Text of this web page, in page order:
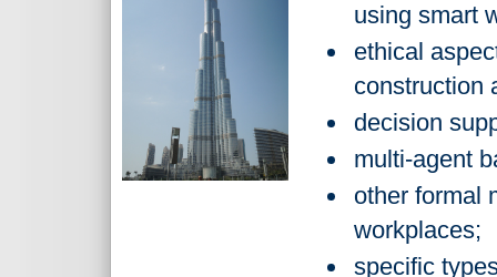
using smart
ethical
construction
decision
multi-agent
other formal
workplaces;
specific